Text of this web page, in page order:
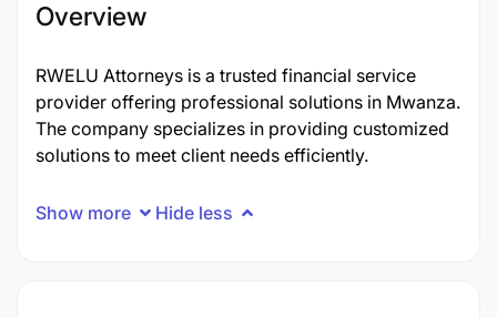
Overview
RWELU Attorneys is a trusted financial service
provider offering professional solutions in Mwanza.
The company specializes in providing customized
solutions to meet client needs efficiently.
Show more Hide less